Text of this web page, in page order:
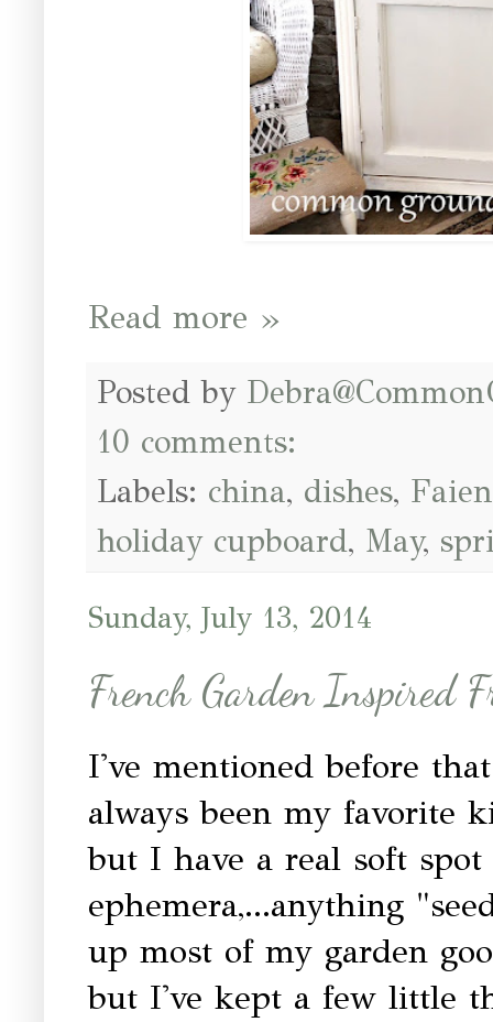
Read more »
Posted by
10 comments:
Labels: china, dishes,
holiday cupboard, May,
Sunday, July 13, 2014
French Garden Inspired
I've mentioned before
always been my favorite
but I have a real soft
ephemera,...anything
up most of my garden
but I've kept a few little